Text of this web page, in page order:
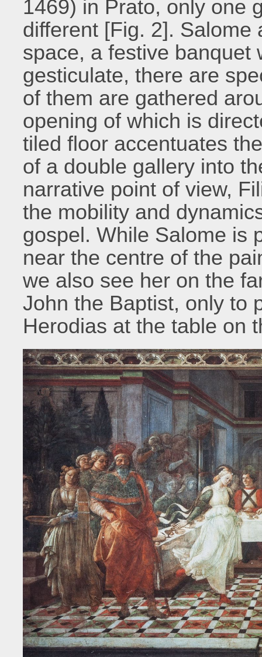
1469) in Prato, only one
different [Fig. 2].
space, a festive banquet
gesticulate, there are
of them are gathered
opening of which is
tiled floor accentuates
of a double gallery into
narrative point of view,
the mobility and
gospel. While Salome is
near the centre of the
we also see her on the
John the Baptist, only to
Herodias at the table on